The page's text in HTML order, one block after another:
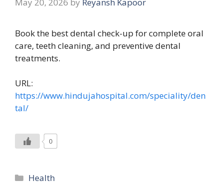
Book the best dental check-up for complete oral
care, teeth cleaning, and preventive dental
treatments.
URL:
https://www.hindujahospital.com/speciality/den
tal/
0
Categories
Health